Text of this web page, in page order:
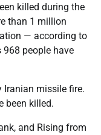
killed during the
than 1 million
— according to
968 people have
Iranian missile fire.
been killed.
and Rising from